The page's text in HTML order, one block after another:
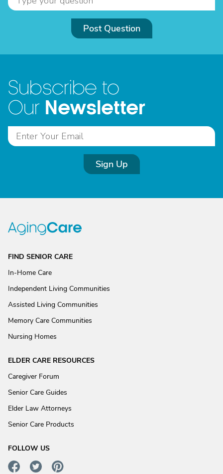
Post Question
Subscribe to
Our Newsletter
Sign Up
FIND SENIOR CARE
In-Home Care
Independent Living Communities
Assisted Living Communities
Memory Care Communities
Nursing Homes
ELDER CARE RESOURCES
Caregiver Forum
Senior Care Guides
Elder Law Attorneys
Senior Care Products
FOLLOW US